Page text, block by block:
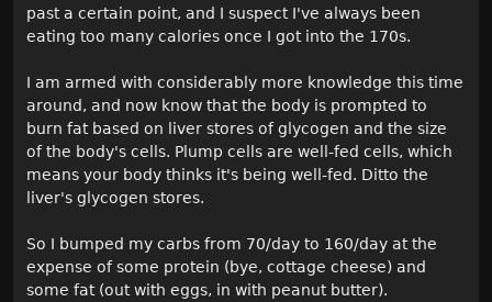
past a certain point, and I suspect I've always been
eating too many calories once I got into the 170s.
I am armed with considerably more knowledge this time
around, and now know that the body is prompted to
burn fat based on liver stores of glycogen and the size
of the body's cells. Plump cells are well-fed cells, which
means your body thinks it's being well-fed. Ditto the
liver's glycogen stores.
So I bumped my carbs from 70/day to 160/day at the
expense of some protein (bye, cottage cheese) and
some fat (out with eggs, in with peanut butter).